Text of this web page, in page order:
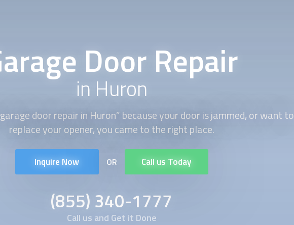
Door Repair
in Huron
garage door repairin Huron” because your door is jammed, or want to
replace your opener, you came to the right place.
Inquire Now OR Call us Today
(855) 340-1777
Call us and Get it Done